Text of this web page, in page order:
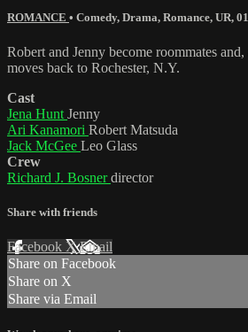
ROMANCE • Comedy, Drama, Romance, UR,
Robert and Jenny become roommates
moves back to Rochester, N.Y.
Cast
Jena Hunt Jenny
Ari Kanamori Robert Matsuda
Jack McGee Leo Glass
Crew
Richard J. Bosnerdirector
Share with friends
Facebook XEmail
Share on Facebook
Share on X
Share via Email